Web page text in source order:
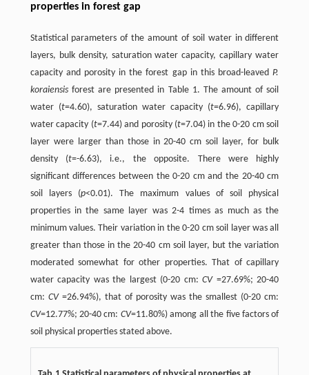
properties in forest gap
Statistical parameters of the amount of soil water in different
layers, bulk density, saturation water capacity, capillary water
capacity and porosity in the forest gap in this broad-leavedP.
koraiensis forest are presented in Table 1. The amount of soil
water (t=4.60), saturation water capacity (t=6.96), capillary
water capacity (t=7.44) and porosity (t=7.04) in the 0-20 cm soil
layer were larger than those in 20-40 cm soil layer, for bulk
density (t=-6.63), i.e., the opposite. There were highly
significant differences between the 0-20 cm and the 20-40 cm
soil layers (p<0.01). The maximum values of soil physical
properties in the same layer was 2-4 times as much as the
minimum values. Their variation in the 0-20 cm soil layer was all
greater than those in the 20-40 cm soil layer, but the variation
moderated somewhat for other properties. That of capillary
water capacity was the largest (0-20 cm:CV=27.69%; 20-40
cm: CV=26.94%), that of porosity was the smallest (0-20 cm:
CV=12.77%; 20-40 cm: CV=11.80%) among all the five factors of
soil physical properties stated above.